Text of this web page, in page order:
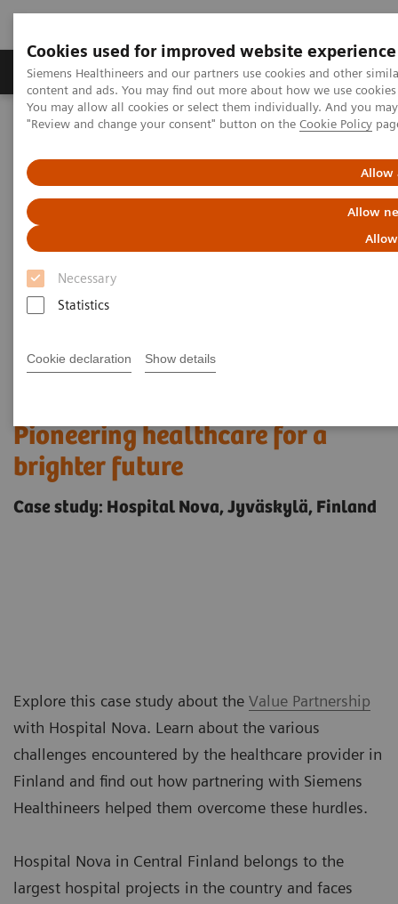
Cookies used for improved website experience
Siemens Healthineers and our partners use cookies and other
content and ads. You may find out more about how we use
You may allow all cookies or select them individually. And you
"Review and change your consent" button on the Cookie Policy
Allow
Allow
Necessary
Statistics
Cookie declaration Show details
Products & Services Clinical Fields
Home Services
Value Partnerships
Hospital Nova, Finland
Pioneering healthcare for a
brighter future
Case study: Hospital Nova, Jyväskylä, Finland
Explore this case study about the Value Partnership
with Hospital Nova. Learn about the various
challenges encountered by the healthcare provider in
Finland and find out how partnering with Siemens
Healthineers helped them overcome these hurdles.
Hospital Nova in Central Finland belongs to the
largest hospital projects in the country and faces